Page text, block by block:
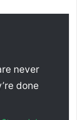
never
done